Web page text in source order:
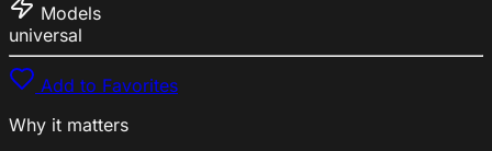
Models
universal
Add to Favorites
Why it matters